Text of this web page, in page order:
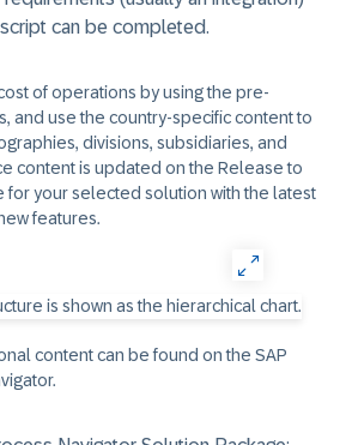
can be completed.
of operations by using the pre-
and use the country-specific content to
divisions, subsidiaries, and
content is updated on the Release to
for your selected solution with the latest
features.
content can be found on the SAP